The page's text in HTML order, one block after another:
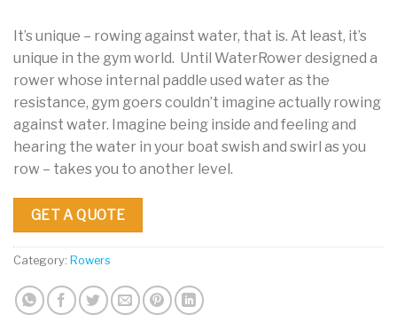
It’s unique – rowing against water, that is. At least, it’s
unique in the gym world. Until WaterRower designed a
rower whose internal paddle used water as the
resistance, gym goers couldn’t imagine actually rowing
against water. Imagine being inside and feeling and
hearing the water in your boat swish and swirl as you
row – takes you to another level.
GET A QUOTE
Category: Rowers